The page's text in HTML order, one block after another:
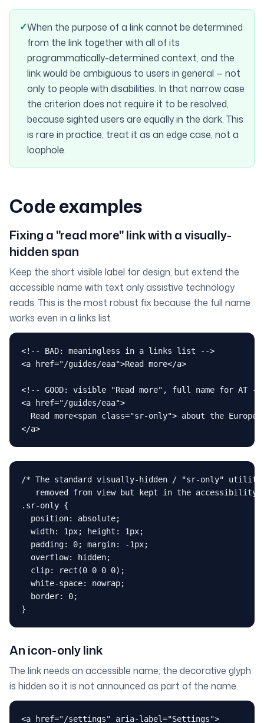
✓When the purpose of a link cannot be determined
from the link together with all of its
programmatically-determined context, and the
link would be ambiguous to users in general — not
only to people with disabilities. In that narrow case
the criterion does not require it to be resolved,
because sighted users are equally in the dark. This
is rare in practice; treat it as an edge case, not a
loophole.
Code examples
Fixing a "read more" link with a visually-
hidden span
Keep the short visible label for design, but extend the
accessible name with text only assistive technology
reads. This is the most robust fix because the full name
works even in a links list.
<!-- BAD: meaningless in a links list -->
<a href="/guides/eaa">Read more</a>
<!-- GOOD: visible "Read more", full name for AT --
<a href="/guides/eaa">
Read more<span class="sr-only"> about the
</a>
/* The standard visually-hidden / "sr-only"
removed from view but kept in the accessibility
.sr-only {
  position: absolute;
  width: 1px; height: 1px;
  padding: 0; margin: -1px;
  overflow: hidden;
  clip: rect(0 0 0 0);
  white-space: nowrap;
  border: 0;
}
An icon-only link
The link needs an accessible name; the decorative glyph
is hidden so it is not announced as part of the name.
<a href="/settings" aria-label="Settings">